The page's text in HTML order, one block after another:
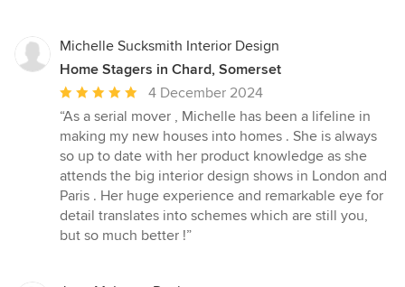
Michelle Sucksmith Interior Design
Home Stagers in Chard, Somerset
Average
rating:
5
out
of
5
stars
4 December 2024
“As a serial mover , Michelle has been a lifeline in
making my new houses into homes . She is always
so up to date with her product knowledge as she
attends the big interior design shows in London and
Paris . Her huge experience and remarkable eye for
detail translates into schemes which are still you,
but so much better !”